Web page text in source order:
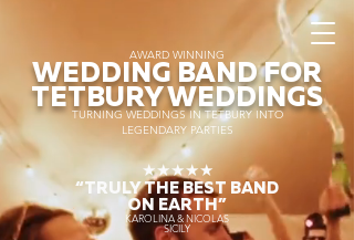
AWARD WINNING
WEDDING BAND FOR
TETBURY WEDDINGS
TURNING WEDDINGS IN TETBURY INTO
LEGENDARY PARTIES
★★★★★
“TRULY THEBEST BAND
ON EARTH”
KAROLINA & NICOLAS
SICILY